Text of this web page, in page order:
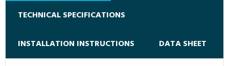
TECHNICAL SPECIFICATIONS
INSTALLATION INSTRUCTIONS DATA SHEET